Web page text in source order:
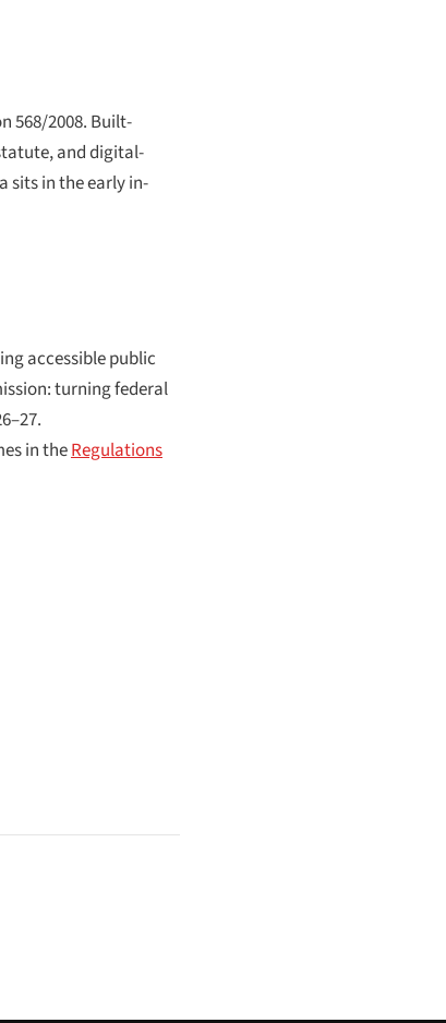
568/2008. Built-
and digital-
sits in the early in-
accessible public
turning federal
in theRegulations